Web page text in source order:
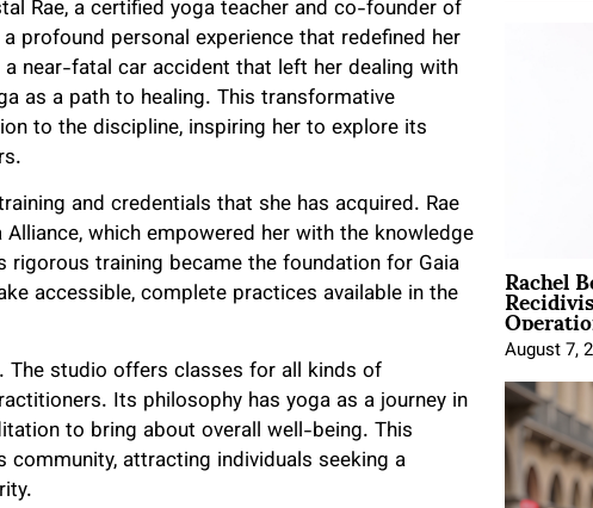
Rae, a certified yoga teacher and co-founder of
profound personal experience that redefined her
near-fatal car accident that left her dealing with
as a path to healing. This transformative
to the discipline, inspiring her to explore its
and credentials that she has acquired. Rae
which empowered her with the knowledge
training became the foundation for Gaia
accessible, complete practices available in the
The studio offers classes for all kinds of
Its philosophy has yoga as a journey in
to bring about overall well-being. This
attracting individuals seeking a
Rachel
August 7,